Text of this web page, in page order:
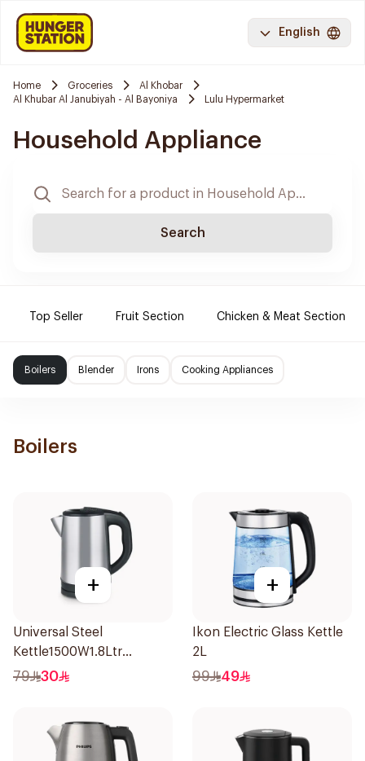
English
Home Groceries
Al Khobar
Al Khubar Al Janubiyah - Al Bayoniya
Lulu Hypermarket
Household Appliance
Search
Top Seller Fruit Section Chicken & Meat Section
Boilers Blender Irons Cooking Appliances
Boilers
+
Universal Steel
Kettle1500W1.8Ltr
Stainless Steel 1Piece
79 30
+
Ikon Electric Glass Kettle
2L
99 49